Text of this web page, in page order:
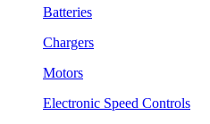
Batteries
Chargers
Motors
Electronic Speed Controls